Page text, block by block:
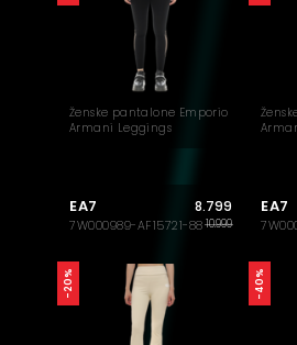
Ženske pantalone Emporio
Armani Leggings
EA7
7W000989-AF15721-88
8.799
10.999
-20%
EA7
-40%